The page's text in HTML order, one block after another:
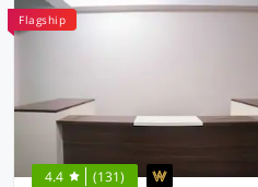
Flagship
4.4 (131)